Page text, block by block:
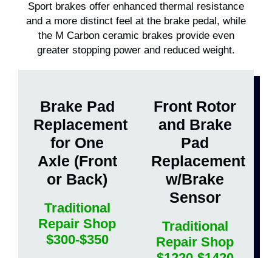
Sport brakes offer enhanced thermal resistance
and a more distinct feel at the brake pedal, while
the M Carbon ceramic brakes provide even
greater stopping power and reduced weight.
Brake Pad
Replacement
for One
Axle (Front
or Back)
Traditional
Repair Shop
$300-$350
Front Rotor
and Brake
Pad
Replacement
w/Brake
Sensor
Traditional
Repair Shop